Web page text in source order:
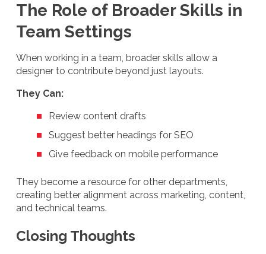
The Role of Broader Skills in
Team Settings
When working in a team, broader skills allow a
designer to contribute beyond just layouts.
They Can:
Review content drafts
Suggest better headings for SEO
Give feedback on mobile performance
They become a resource for other departments,
creating better alignment across marketing, content,
and technical teams.
Closing Thoughts